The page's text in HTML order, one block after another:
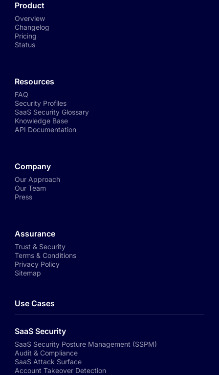
Product
Overview
Changelog
Pricing
Status
Resources
FAQ
Security Profiles
SaaS Security Glossary
Knowledge Base
API Documentation
Company
Our Approach
Our Team
Press
Assurance
Trust & Security
Terms & Conditions
Privacy Policy
Sitemap
Use Cases
SaaS Security
SaaS Security Posture Management (SSPM)
Audit & Compliance
SaaS Attack Surface
Account Takeover Detection